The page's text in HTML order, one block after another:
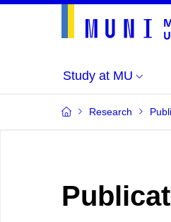
Study at MU
Research